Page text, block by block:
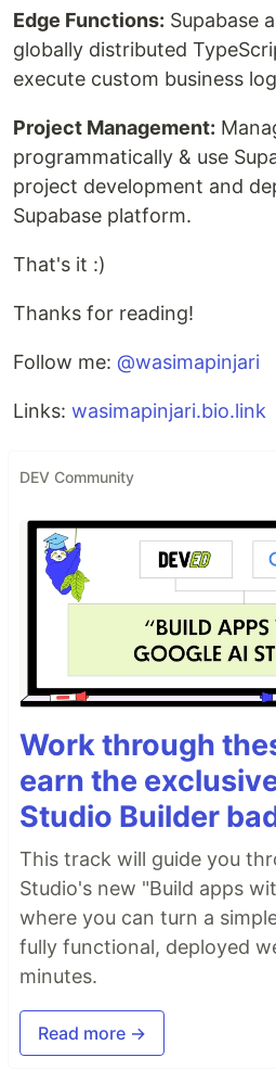
Edge Functions: Supabase
globally distributed
execute custom business
Project Management:
programmatically & use
project development and
Supabase platform.
That's it :)
Thanks for reading!
Follow me: @wasimapinjari
Links: wasimapinjari.bio.link
DEV Community
Work through
earn the
Studio Builder
This track will guide you
Studio's new "Build apps
where you can turn a
fully functional, deployed
minutes.
Read more →